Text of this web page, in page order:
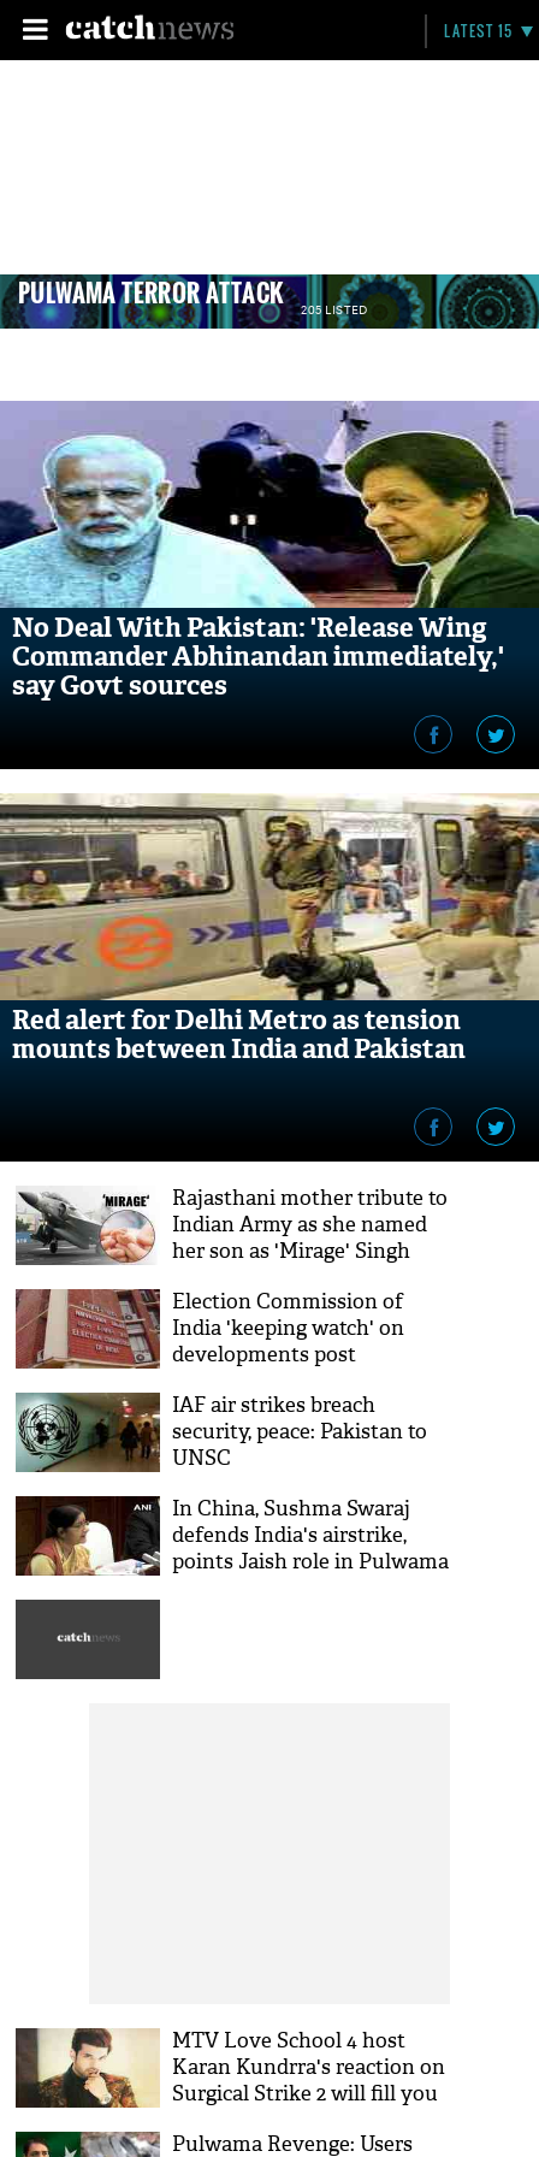
LATEST 15
PULWAMA TERROR ATTACK 205 LISTED
No Deal With Pakistan: 'Release Wing
Commander Abhinandan immediately,'
say Govt sources
Red alert for Delhi Metro as tension
mounts between India and Pakistan
Rajasthani mother tribute to
Indian Army as she named
her son as 'Mirage' Singh
Pak
Election Commission of
India 'keeping watch' on
developments post
IAF air strikes breach
security, peace: Pakistan to
UNSC
In China, Sushma Swaraj
defends India's airstrike,
points Jaish role in Pulwama
MTV Love School 4 host
Karan Kundrra's reaction on
Surgical Strike 2 will fill you
Jaish now?'
Pulwama Revenge: Users